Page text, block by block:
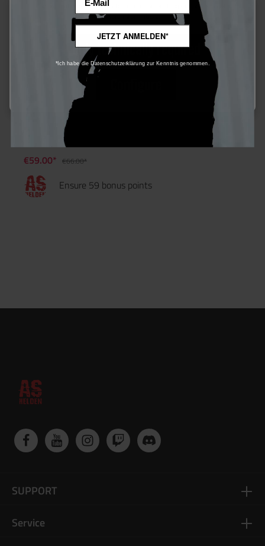
Airsoft Helden 0,32g Bio Precision BBs 3125 rds - 3er Set
€59.00* €66.00*
Ensure 59 bonus points
SUPPORT
Service
This website uses cookies to ensure the best experience possible.
More information...
Only technically required
JETZT ANMELDEN*
*Ich habe die Datenschutzerklärung zur Kenntnis genommen.